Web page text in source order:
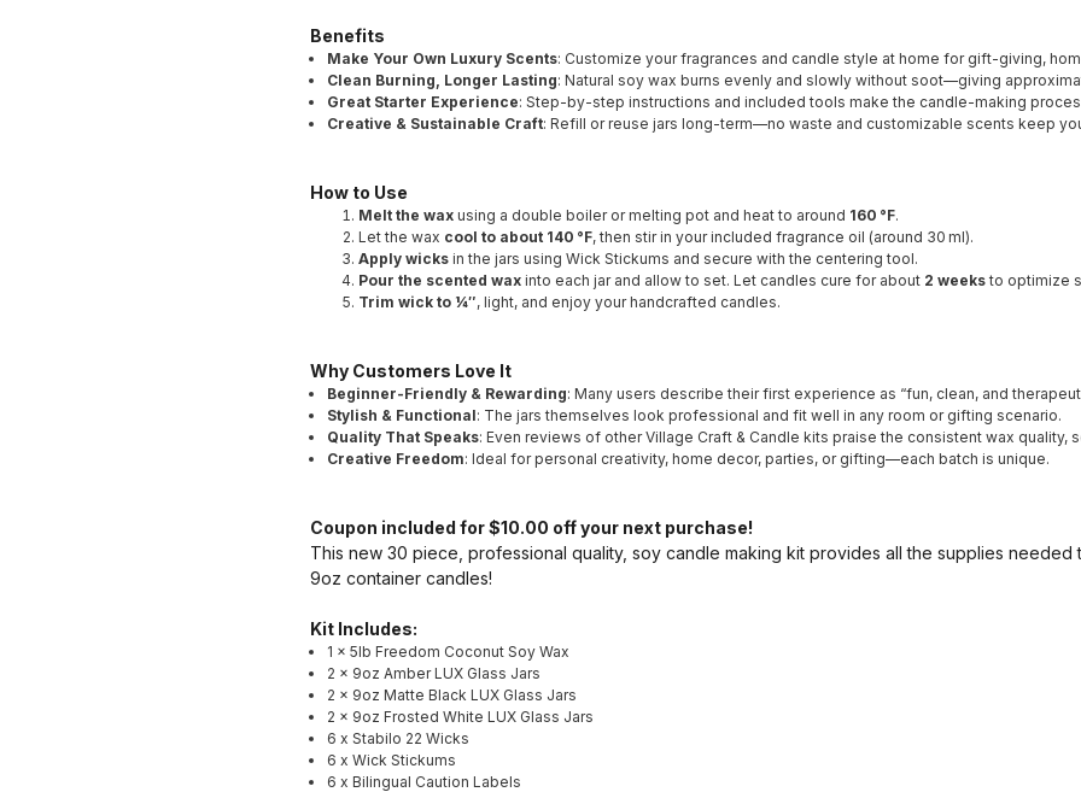
Benefits
Make Your Own Luxury Scents: Customize your fragrances and candle style at home for gift-giving,
Clean Burning, Longer Lasting: Natural soy wax burns evenly and slowly without soot—giving
Great Starter Experience: Step-by-step instructions and included tools make the candle-making
Creative & Sustainable Craft: Refill or reuse jars long-term—no waste and customizable scents keep
How to Use
Melt the wax using a double boiler or melting pot and heat to around 160 °F.
Let the wax cool to about 140 °F, then stir in your included fragrance oil (around 30 ml).
Apply wicks in the jars using Wick Stickums and secure with the centering tool.
Pour the scented wax into each jar and allow to set. Let candles cure for about 2 weeks to optimize
Trim wick to ¼″, light, and enjoy your handcrafted candles.
Why Customers Love It
Beginner-Friendly & Rewarding: Many users describe their first experience as “fun, clean, and
Stylish & Functional: The jars themselves look professional and fit well in any room or gifting scenario.
Quality That Speaks: Even reviews of other Village Craft & Candle kits praise the consistent wax quality,
Creative Freedom: Ideal for personal creativity, home decor, parties, or gifting—each batch is unique.
Coupon included for $10.00 off your next purchase!
This new 30 piece, professional quality, soy candle making kit provides all the supplies needed
9oz container candles!
Kit Includes:
1 x 5lb Freedom Coconut Soy Wax
2 x 9oz Amber LUX Glass Jars
2 x 9oz Matte Black LUX Glass Jars
2 x 9oz Frosted White LUX Glass Jars
6 x Stabilo 22 Wicks
6 x Wick Stickums
6 x Bilingual Caution Labels